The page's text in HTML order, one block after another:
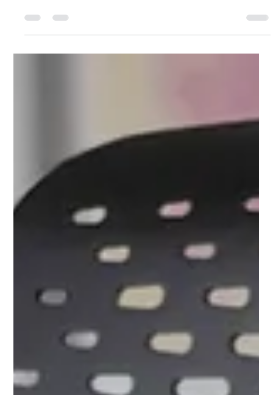
Mark Kapij
3 min read
The Midnight Choreography: What Our
Should Sit
Have you ever woken up tangled in your sheets, your
was I doing last night? We tend to think of sleep as a state of
complete, peaceful stillness—the ultimate shutdown mode.
while our brains dream up weird scenarios about high school
math tests. But if you look at the science of what actually